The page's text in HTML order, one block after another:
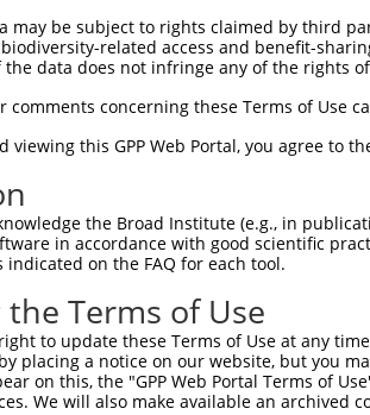
may be subject to rights claimed by third
related access and benefit-
data does not infringe any of the rights
comments concerning these Terms of Use
viewing this GPP Web Portal, you agree to
the Broad Institute (e.g., in
in accordance with good scientific
indicated on the FAQ for each tool.
Terms of Use
to update these Terms of Use at any
placing a notice on our website, but you
on this, the "GPP Web Portal Terms of
We will also make available an archived